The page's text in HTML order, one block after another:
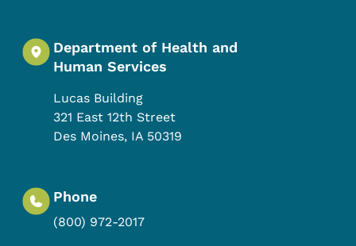
Department of Health and
Human Services
Lucas Building
321 East 12th Street
Des Moines, IA 50319
Phone
(800) 972-2017